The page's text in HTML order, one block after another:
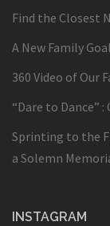
Find the Closest
A New Family
360 Video of Our
“Dare to Dance”
Sprinting to the
a Solemn
INSTAGRAM